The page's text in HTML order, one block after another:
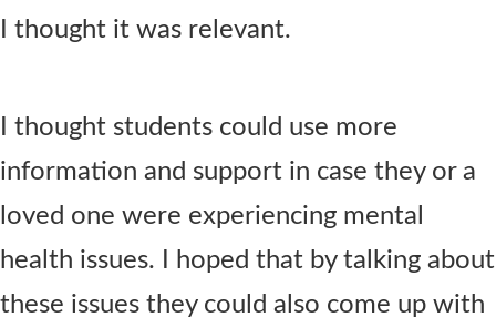
I thought it was relevant.
I thought students could use more
information and support in case they or a
loved one were experiencing mental
health issues. I hoped that by talking about
these issues they could also come up with